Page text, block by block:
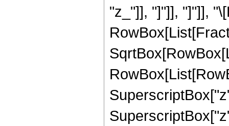
"z_"]], "]"]], "]"]],